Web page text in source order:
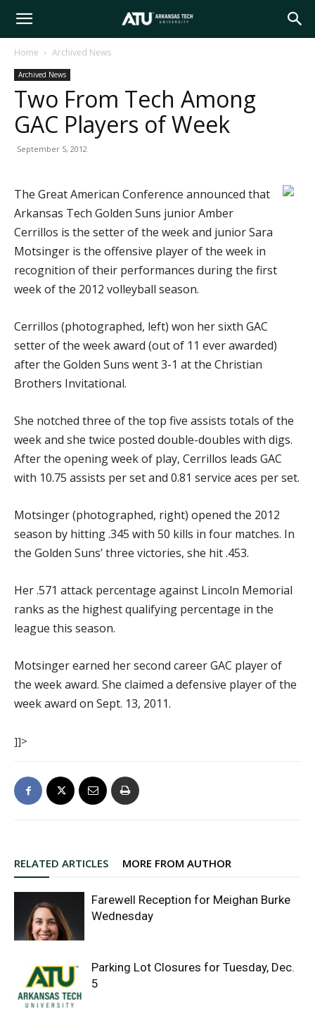
Arkansas
Tech
Home Archived News
Archived News
Two From Tech Among
GAC Players of Week
September 5, 2012
The Great American Conference announced that
Arkansas Tech Golden Suns junior Amber
Cerrillos is the setter of the week and junior Sara
Motsinger is the offensive player of the week in
recognition of their performances during the first
week of the 2012 volleyball season.
Cerrillos (photographed, left) won her sixth GAC
setter of the week award (out of 11 ever awarded)
after the Golden Suns went 3-1 at the Christian
Brothers Invitational.
She notched three of the top five assists totals of the
week and she twice posted double-doubles with digs.
After the opening week of play, Cerrillos leads GAC
with 10.75 assists per set and 0.81 service aces per set.
Motsinger (photographed, right) opened the 2012
season by hitting .345 with 50 kills in four matches. In
the Golden Suns’ three victories, she hit .453.
Her .571 attack percentage against Lincoln Memorial
ranks as the highest qualifying percentage in the
league this season.
Motsinger earned her second career GAC player of
the week award. She claimed a defensive player of the
week award on Sept. 13, 2011.
]]>
RELATED ARTICLES MORE FROM AUTHOR
Farewell Reception for Meighan Burke
Wednesday
Parking Lot Closures for Tuesday, Dec.
5